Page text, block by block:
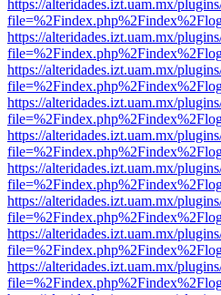
https://alteridades.izt.uam.mx/
https://alteridades.izt.uam.mx/
https://alteridades.izt.uam.mx/
https://alteridades.izt.uam.mx/
https://alteridades.izt.uam.mx/
https://alteridades.izt.uam.mx/
https://alteridades.izt.uam.mx/
https://alteridades.izt.uam.mx/
https://alteridades.izt.uam.mx/